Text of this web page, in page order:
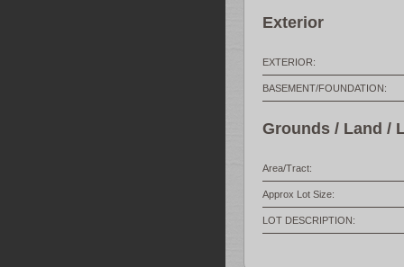
Exterior
EXTERIOR:
BASEMENT/FOUNDATION:
Grounds / Land /
Area/Tract:
Approx Lot Size:
LOT DESCRIPTION: